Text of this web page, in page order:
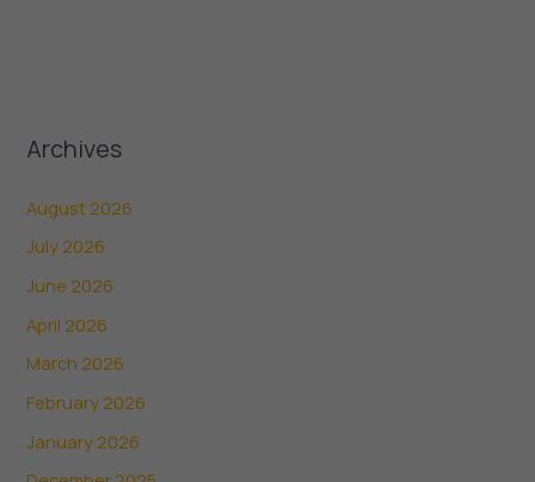
Archives
August 2026
July 2026
June 2026
April 2026
March 2026
February 2026
January 2026